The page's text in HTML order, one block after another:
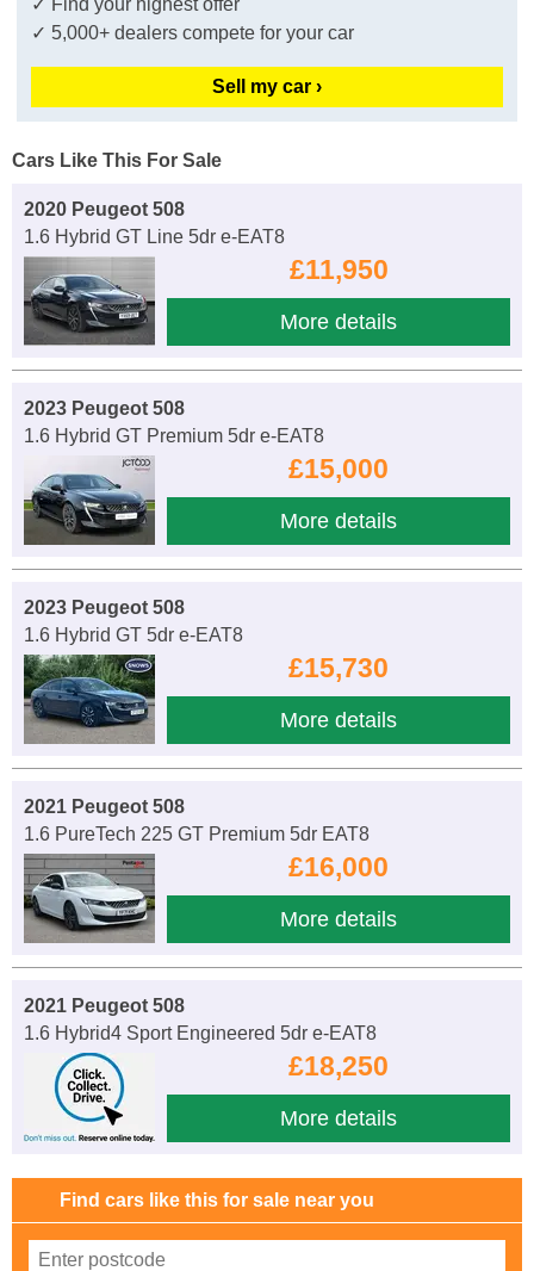
✓ Find your highest offer
✓ 5,000+ dealers compete for your car
Sell my car ›
Cars Like This For Sale
2020 Peugeot 508
1.6 Hybrid GT Line 5dr e-EAT8
£11,950
More details
2023 Peugeot 508
1.6 Hybrid GT Premium 5dr e-EAT8
£15,000
More details
2023 Peugeot 508
1.6 Hybrid GT 5dr e-EAT8
£15,730
More details
2021 Peugeot 508
1.6 PureTech 225 GT Premium 5dr EAT8
£16,000
More details
2021 Peugeot 508
1.6 Hybrid4 Sport Engineered 5dr e-EAT8
£18,250
More details
Find cars like this for sale near you